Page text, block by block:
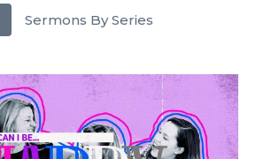
Sermons By Series